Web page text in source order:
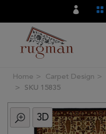
Filter
All
Category
Home Carpet Design
SKU 15835
3D